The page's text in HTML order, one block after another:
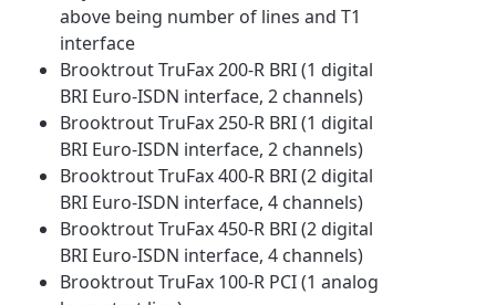
above being number of lines and T1
interface
Brooktrout TruFax 200-R BRI (1 digital
BRI Euro-ISDN interface, 2 channels)
Brooktrout TruFax 250-R BRI (1 digital
BRI Euro-ISDN interface, 2 channels)
Brooktrout TruFax 400-R BRI (2 digital
BRI Euro-ISDN interface, 4 channels)
Brooktrout TruFax 450-R BRI (2 digital
BRI Euro-ISDN interface, 4 channels)
Brooktrout TruFax 100-R PCI (1 analog